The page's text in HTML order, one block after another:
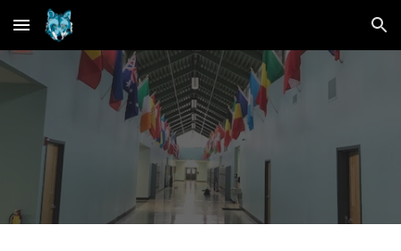
Skip to main content Skip to navigation